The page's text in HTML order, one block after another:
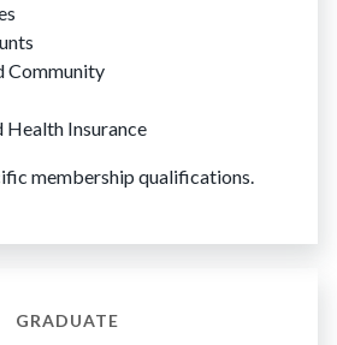
Community
Health Insurance
membership qualifications.
GRADUATE